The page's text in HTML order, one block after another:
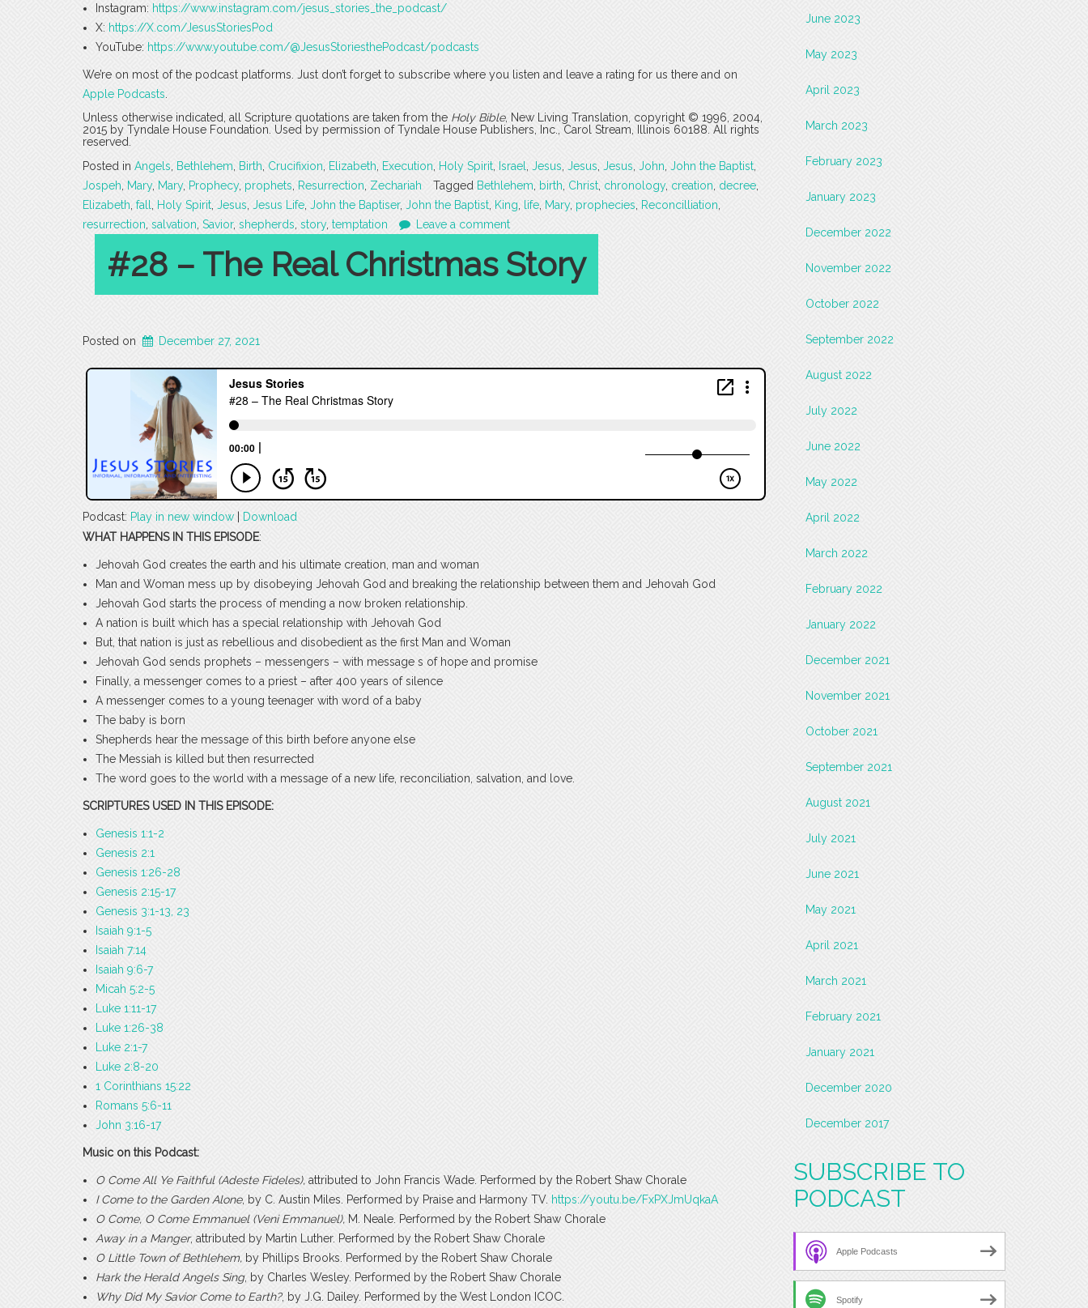
Instagram: https://www.instagram.com/jesus_stories_the_podcast/
X: https://X.com/JesusStoriesPod
YouTube: https://www.youtube.com/@JesusStoriesthePodcast/podcasts
We’re on most of the podcast platforms. Just don’t forget to subscribe where you listen and leave a rating for us there and on
Apple Podcasts
Unless otherwise indicated, all Scripture quotations are taken from the Holy Bible, New Living Translation, copyright © 1996, 2004,
2015 by Tyndale House Foundation. Used by permission of Tyndale House Publishers, Inc., Carol Stream, Illinois 60188. All rights
reserved.
Posted in Angels Bethlehem Birth Crucifixion Elizabeth Execution Holy Spirit Israel Jesus Jesus Jesus John John the Baptist
Jospeh
Mary, Mary, Prophecy, prophets Resurrection Zechariah Tagged Bethlehem birth Christ chronology, creation decree
Elizabeth fall Holy Spirit Jesus Jesus Life John the Baptiser, John the Baptist King life Mary, prophecies Reconcilliation
resurrection salvation Savior, shepherds story, temptation Leave a comment
#28 – The Real Christmas Story
Posted on December 27, 2021
Podcast: Play in new window
Download
WHAT HAPPENS IN THIS EPISODE:
Jehovah God creates the earth and his ultimate creation, man and woman
Man and Woman mess up by disobeying Jehovah God and breaking the relationship between them and Jehovah God
Jehovah God starts the process of mending a now broken relationship.
A nation is built which has a special relationship with Jehovah God
But, that nation is just as rebellious and disobedient as the first Man and Woman
Jehovah God sends prophets – messengers – with message s of hope and promise
Finally, a messenger comes to a priest – after 400 years of silence
A messenger comes to a young teenager with word of a baby
The baby is born
Shepherds hear the message of this birth before anyone else
The Messiah is killed but then resurrected
The word goes to the world with a message of a new life, reconciliation, salvation, and love.
SCRIPTURES USED IN THIS EPISODE:
Genesis 1:1-2
Genesis 2:1
Genesis 1:26-28
Genesis 2:15-17
Genesis 3:1-13, 23
Isaiah 9:1-5
Isaiah 7:14
Isaiah 9:6-7
Micah 5:2-5
Luke 1:11-17
Luke 1:26-38
Luke 2:1-7
Luke 2:8-20
1 Corinthians 15:22
Romans 5:6-11
John 3:16-17
Music on this Podcast:
O Come All Ye Faithful (Adeste Fideles), attributed to John Francis Wade. Performed by the Robert Shaw Chorale
I Come to the Garden Alone, by C. Austin Miles. Performed by Praise and Harmony TV. https://youtu.be/FxPXJmUqkaA
O Come, O Come Emmanuel (Veni Emmanuel), M. Neale. Performed by the Robert Shaw Chorale
Away in a Manger, attributed by Martin Luther. Performed by the Robert Shaw Chorale
O Little Town of Bethlehem, by Phillips Brooks. Performed by the Robert Shaw Chorale
Hark the Herald Angels Sing, by Charles Wesley. Performed by the Robert Shaw Chorale
Why Did My Savior Come to Earth?, by J.G. Dailey. Performed by the West London ICOC.
June 2023
May 2023
April 2023
March 2023
February 2023
January 2023
December 2022
November 2022
October 2022
September 2022
August 2022
July 2022
June 2022
May 2022
April 2022
March 2022
February 2022
January 2022
December 2021
November 2021
October 2021
September 2021
August 2021
July 2021
June 2021
May 2021
April 2021
March 2021
February 2021
January 2021
December 2020
December 2017
SUBSCRIBE TO
PODCAST
Apple Podcasts
Spotify